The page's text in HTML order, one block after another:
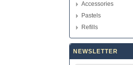
Accessories
Pastels
Refills
NEWSLETTER